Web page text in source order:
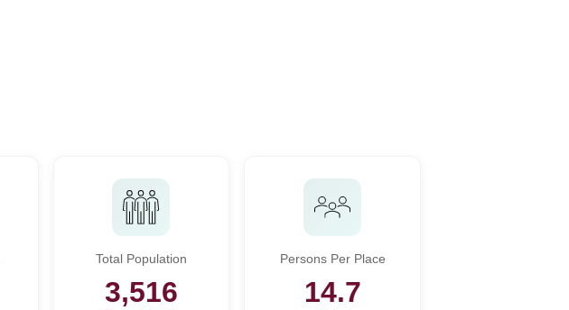
Total Population
3,516
Persons Per Place
14.7